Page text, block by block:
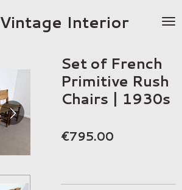
Vintage Interior
Set of French
Primitive Rush
Chairs | 1930s
€795.00